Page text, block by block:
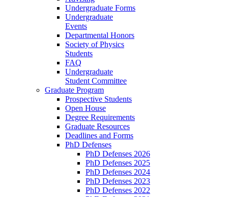
Undergraduate Forms
Undergraduate
Events
Departmental Honors
Society of Physics
Students
FAQ
Undergraduate
Student Committee
Graduate Program
Prospective Students
Open House
Degree Requirements
Graduate Resources
Deadlines and Forms
PhD Defenses
PhD Defenses 2026
PhD Defenses 2025
PhD Defenses 2024
PhD Defenses 2023
PhD Defenses 2022